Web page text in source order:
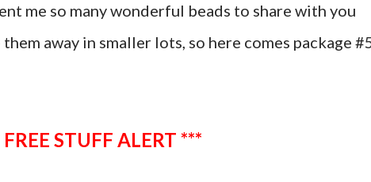
me so many wonderful beads to share with you
away in smaller lots, so here comes package
STUFF ALERT ***